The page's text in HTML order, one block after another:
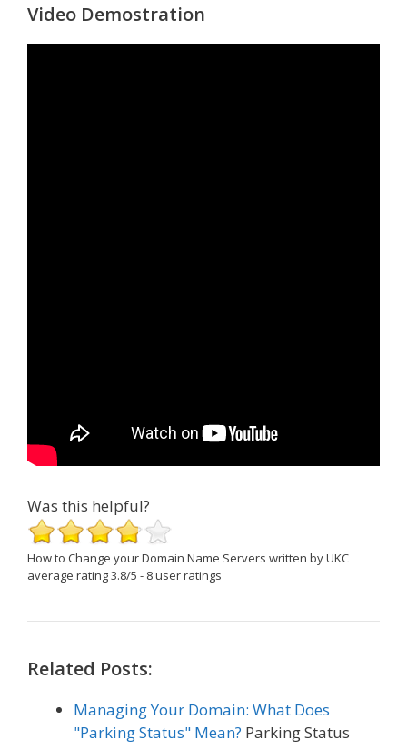
Video Demostration
Was this helpful?
How to Change your Domain Name Servers written by UKC
average rating3.8/5 - 8user ratings
Related Posts:
Managing Your Domain: What Does
"Parking Status" Mean? Parking Status